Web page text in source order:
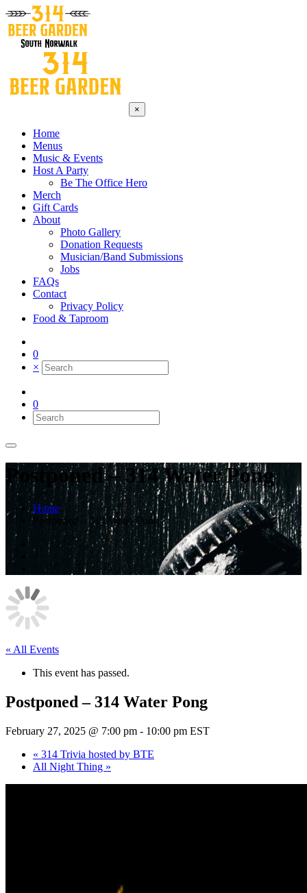
×
Home
Menus
Music & Events
Host A Party
Be The Office Hero
Merch
Gift Cards
About
Photo Gallery
Donation Requests
Musician/Band Submissions
Jobs
FAQs
Contact
Privacy Policy
Food & Taproom
0
×
0
Postponed – 314 Water Pong
Home
Postponed – 314 Water Pong
« All Events
This event has passed.
Postponed – 314 Water Pong
February 27, 2025 @ 7:00 pm - 10:00 pm EST
« 314 Trivia hosted by BTE
All Night Thing »